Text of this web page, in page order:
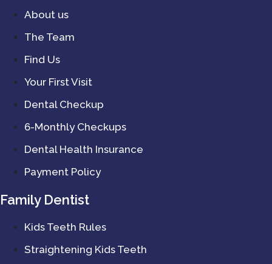
About us
The Team
Find Us
Your First Visit
Dental Checkup
6-Monthly Checkups
Dental Health Insurance
Payment Policy
Family Dentist
Kids Teeth Rules
Straightening Kids Teeth